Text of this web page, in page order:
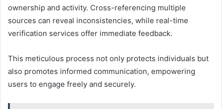
ownership and activity. Cross-referencing multiple
sources can reveal inconsistencies, while real-time
verification services offer immediate feedback.
This meticulous process not only protects individuals but
also promotes informed communication, empowering
users to engage freely and securely.